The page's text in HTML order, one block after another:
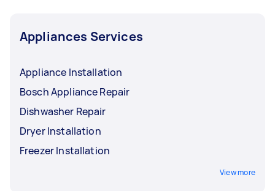
Appliances Services
Appliance Installation
Bosch Appliance Repair
Dishwasher Repair
Dryer Installation
Freezer Installation
View more